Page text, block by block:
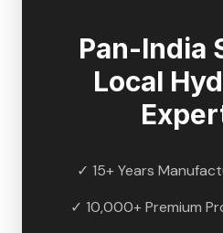
Pan-India
Local
✓ 15+ Years
✓ 10,000+ Premium